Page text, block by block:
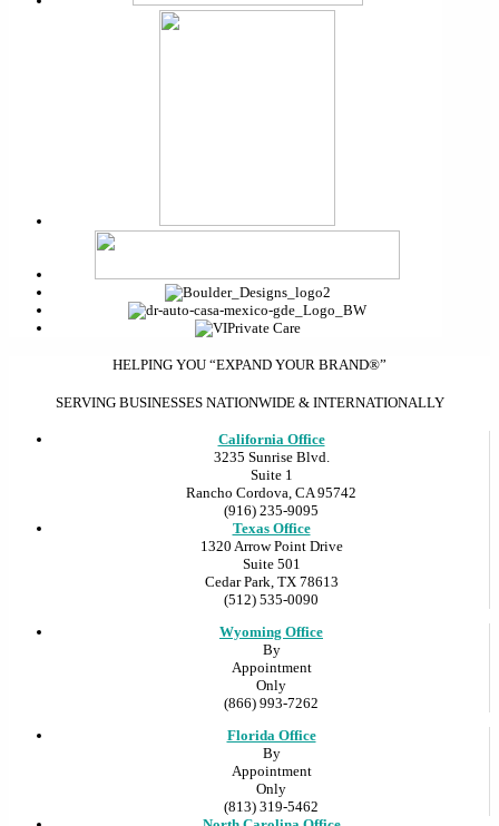
HELPING YOU “EXPAND YOUR BRAND®”
SERVING BUSINESSES NATIONWIDE & INTERNATIONALLY
California Office
3235 Sunrise Blvd.
Suite 1
Rancho Cordova, CA 95742
(916) 235-9095
Texas Office
1320 Arrow Point Drive
Suite 501
Cedar Park, TX 78613
(512) 535-0090
Wyoming Office
By
Appointment
Only
(866) 993-7262
Florida Office
By
Appointment
Only
(813) 319-5462